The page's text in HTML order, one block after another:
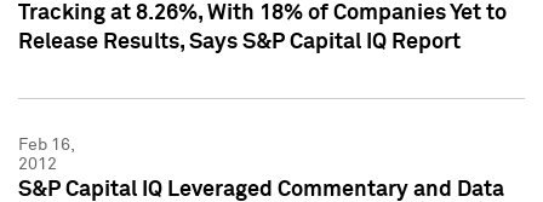
Tracking at 8.26%, With 18% of Companies Yet to
Release Results, Says S&P Capital IQ Report
Feb 16,
2012
S&P Capital IQ Leveraged Commentary and Data